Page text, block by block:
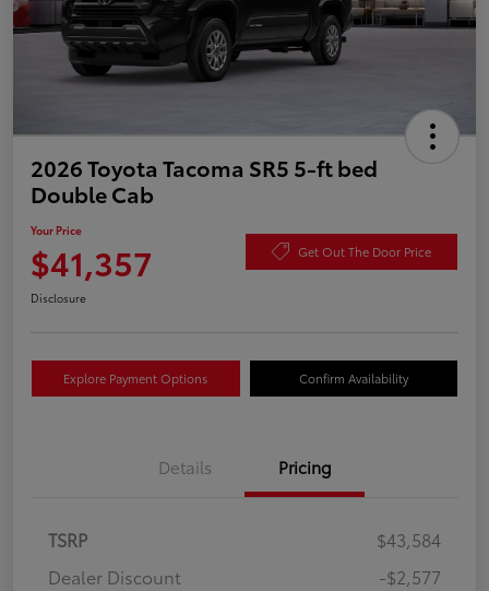
2026 Toyota Tacoma SR5 5-ft bed
Double Cab
Your Price
$41,357 Get Out The Door Price
Disclosure
Explore Payment Options Confirm Availability
Details Pricing
TSRP
$43,584
Dealer Discount
-$2,577